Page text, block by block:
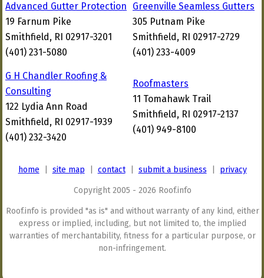
Advanced Gutter Protection
19 Farnum Pike
Smithfield, RI 02917-3201
(401) 231-5080
Greenville Seamless Gutters
305 Putnam Pike
Smithfield, RI 02917-2729
(401) 233-4009
G H Chandler Roofing &
Consulting
122 Lydia Ann Road
Smithfield, RI 02917-1939
(401) 232-3420
Roofmasters
11 Tomahawk Trail
Smithfield, RI 02917-2137
(401) 949-8100
home site map contact| submit a business privacy
Copyright 2005 - 2026 Roof.info
Roof.info is provided "as is" and without warranty of any kind, either
express or implied, including, but not limited to, the implied
warranties of merchantability, fitness for a particular purpose, or
non-infringement.